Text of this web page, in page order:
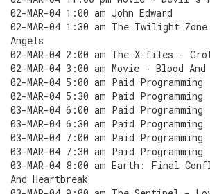
02-MAR-04 1:00 am John Edward
02-MAR-04 1:30 am The Twilight
Angels
02-MAR-04 2:00 am The X-files -
02-MAR-04 3:00 am Movie - Blood And
02-MAR-04 5:00 am Paid Programming
02-MAR-04 5:30 am Paid Programming
03-MAR-04 6:00 am Paid Programming
03-MAR-04 6:30 am Paid Programming
03-MAR-04 7:00 am Paid Programming
03-MAR-04 7:30 am Paid Programming
03-MAR-04 8:00 am Earth: Final
And Heartbreak